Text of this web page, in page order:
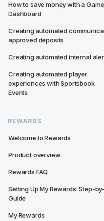
How to save money with a
Dashboard
Creating automated
approved deposits
Creating automated internal
Creating automated player
experiences with Sportsbook
Events
REWARDS
Welcome to Rewards
Product overview
Rewards FAQ
Setting Up My Rewards: Step-
Guide
My Rewards
After saving, the
platform. That only
✏️ Edit Audience